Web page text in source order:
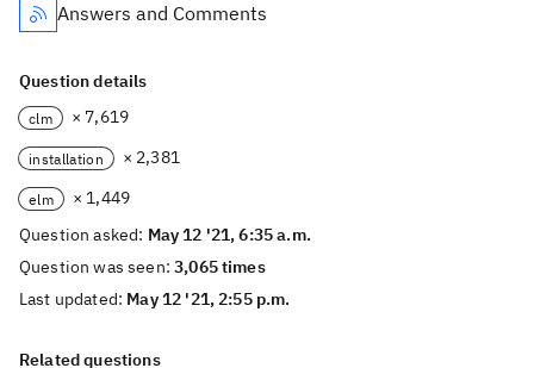
Answers and Comments
Question details
clm × 7,619
installation × 2,381
elm
× 1,449
Question asked: May 12 '21, 6:35 a.m.
Question was seen:3,065 times
Last updated: May 12 '21, 2:55 p.m.
Related questions